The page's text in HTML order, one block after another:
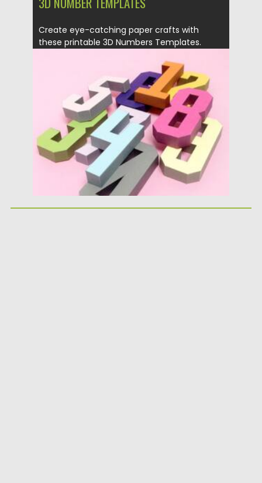
Create eye-catching paper crafts with
these printable 3D Numbers Templates.
25.05.2026 by Spread
Updated on 25.05.2026